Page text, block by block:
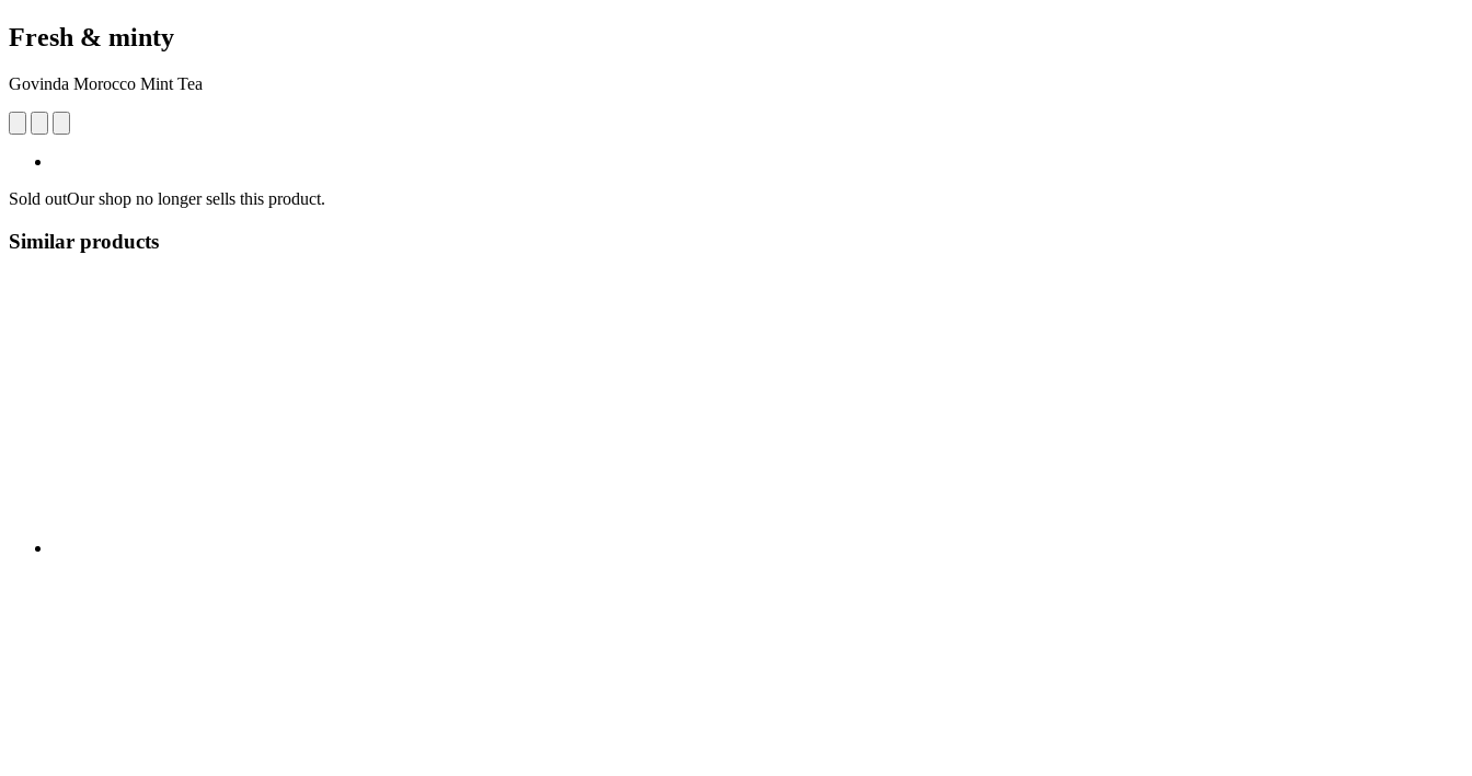
Fresh & minty
Govinda Morocco Mint Tea
Sold outOur shop no longer sells this product.
Similar products